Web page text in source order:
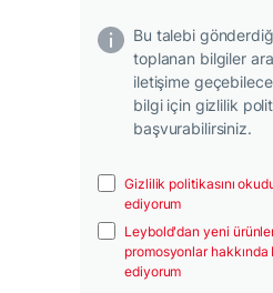
Bu talebi
toplanan bilgiler
iletişime
bilgi için gizlilik
başvurabilirsiniz.
Gizlilik politikasını
ediyorum
Leybold'dan yeni
promosyonlar hakkında
ediyorum